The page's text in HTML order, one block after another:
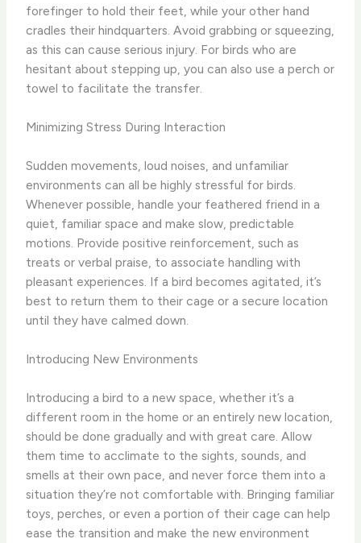
forefinger to hold their feet, while your other hand
cradles their hindquarters. Avoid grabbing or squeezing,
as this can cause serious injury. For birds who are
hesitant about stepping up, you can also use a perch or
towel to facilitate the transfer.
Minimizing Stress During Interaction
Sudden movements, loud noises, and unfamiliar
environments can all be highly stressful for birds.
Whenever possible, handle your feathered friend in a
quiet, familiar space and make slow, predictable
motions. Provide positive reinforcement, such as
treats or verbal praise, to associate handling with
pleasant experiences. If a bird becomes agitated, it’s
best to return them to their cage or a secure location
until they have calmed down.
Introducing New Environments
Introducing a bird to a new space, whether it’s a
different room in the home or an entirely new location,
should be done gradually and with great care. Allow
them time to acclimate to the sights, sounds, and
smells at their own pace, and never force them into a
situation they’re not comfortable with. Bringing familiar
toys, perches, or even a portion of their cage can help
ease the transition and make the new environment